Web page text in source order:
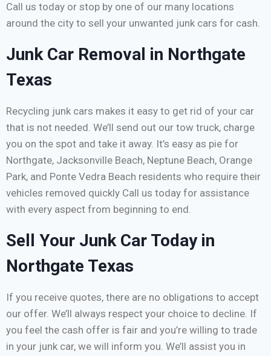
Call us today or stop by one of our many locations
around the city to sell your unwanted junk cars for cash.
Junk Car Removal in Northgate
Texas
Recycling junk cars makes it easy to get rid of your car
that is not needed. We’ll send out our tow truck, charge
you on the spot and take it away. It’s easy as pie for
Northgate, Jacksonville Beach, Neptune Beach, Orange
Park, and Ponte Vedra Beach residents who require their
vehicles removed quickly Call us today for assistance
with every aspect from beginning to end.
Sell Your Junk Car Today in
Northgate Texas
If you receive quotes, there are no obligations to accept
our offer. We’ll always respect your choice to decline. If
you feel the cash offer is fair and you’re willing to trade
in your junk car, we will inform you. We’ll assist you in